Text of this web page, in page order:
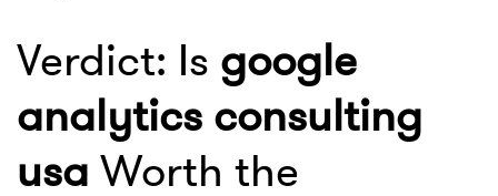
Verdict: Is google
analytics consulting
usa Worth the